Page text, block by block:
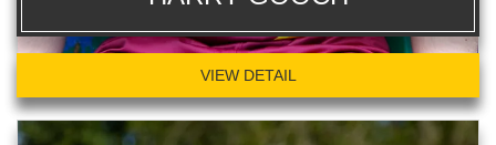
VIEW DETAIL